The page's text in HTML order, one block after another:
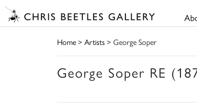
Home> Artists> George Soper
George Soper RE